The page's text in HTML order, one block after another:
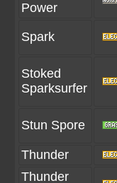
Power
Spark
Stoked
Sparksurfer
Stun Spore
Thunder
Thunder